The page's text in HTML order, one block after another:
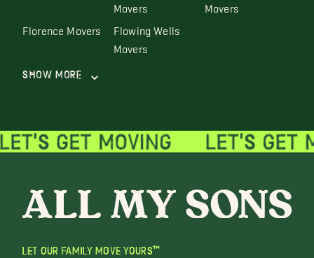
Movers Movers
Florence Movers Flowing Wells
Movers
Show More
LET OUR FAMILY MOVE YOURS™